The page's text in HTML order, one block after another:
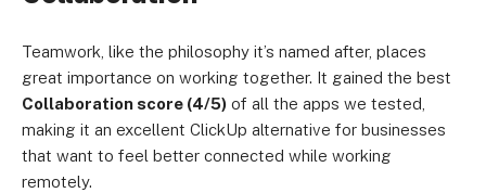
Teamwork, like the philosophy it’s named after, places
great importance on working together. It gained the best
Collaboration score (4/5) of all the apps we tested,
making it an excellent ClickUp alternative for businesses
that want to feel better connected while working
remotely.